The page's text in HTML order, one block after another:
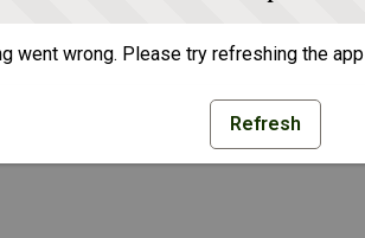
went wrong. Please try refreshing the app
Refresh